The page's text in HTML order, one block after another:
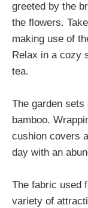
greeted by the
the flowers.
making use of
Relax in a cozy
tea.
The garden
bamboo.
cushion covers
day with an
The fabric used
variety of